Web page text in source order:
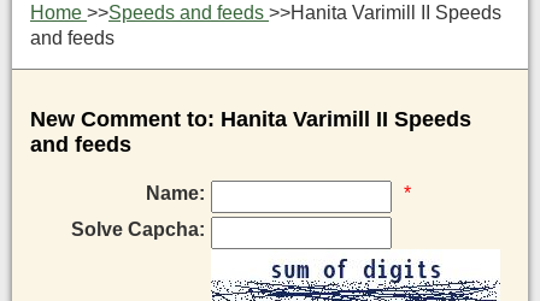
Home >>Speeds and feeds >>Hanita Varimill II Speeds
and feeds
New Comment to: Hanita Varimill II Speeds
and feeds
Name:
*
Solve Capcha: